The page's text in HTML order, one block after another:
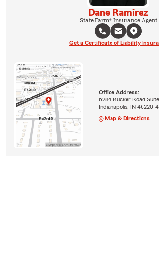
Dane Ramirez
State Farm® Insurance Agent
Get a Certificate of Liability
Office Address:
6284 Rucker Road
Indianapolis, IN 46220-
Map & Directions